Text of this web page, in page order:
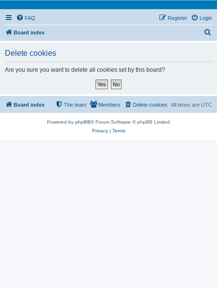
FAQ Login
Register
Board index
Delete cookies
Are you sure you want to delete all cookies set by this board?
Board index All times are UTC
Delete cookies
Members
The team
Powered by phpBB® Forum Software © phpBB Limited
Privacy| Terms